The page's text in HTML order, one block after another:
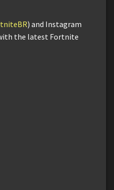
) and Instagram
the latest Fortnite